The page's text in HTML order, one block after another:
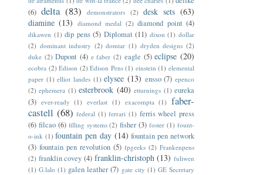
(6) delta (83) demonstrators (2) desk sets (63)
diamine (13) diamond medal (2) diamond point (4)
dikawen (1) dip pens (5) Diplomat (11) dixon (1) dollar
(2) dominant industry (2) domtar (1) dryden designs (2)
duke (2) Dupont (4) e faber (2) eagle (5) eclipse (20)
ecobra (2) Edison (2) Edison Pens (1) einstein (1) elemental
paper (1) elliot landes (1) elysee (13) ensso (7) epenco
(2) ephemera (1) esterbrook (40) etturnings (1) eureka
(3) ever-ready (1) everlast (1) exacompta (1) faber-
castell (68) federal (1) ferrari (1) ferris wheel press
(6) filcao (6) filling systems (2) fisher (3) foster (1) fount-
o-ink (1) fountain pen day (14) fountain pen network
(3) fountain pen revolution (5) fpgeeks (2) Frankenpens
(2) franklin covey (4) franklin-christoph (13) fuliwen
(1) G.lalo (1) galen leather (7) gate city (1) GE Secretary